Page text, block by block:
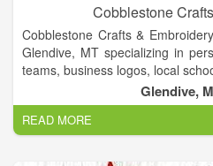
Cobblestone
Cobblestone Crafts &
Glendive, MT specializing in
teams, business logos, local
Glendive,
READ MORE